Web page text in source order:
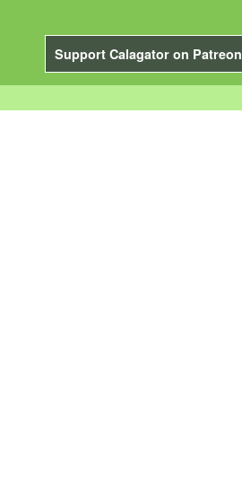
Support Calagator on Patreon